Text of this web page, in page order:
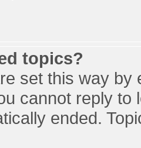
topics?
set this way
cannot reply
ended.